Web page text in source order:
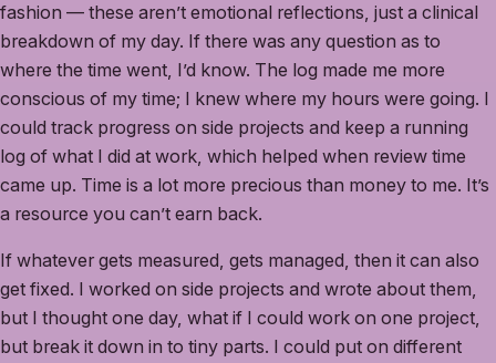
fashion — these aren’t emotional reflections, just a clinical
breakdown of my day. If there was any question as to
where the time went, I’d know. The log made me more
conscious of my time; I knew where my hours were going. I
could track progress on side projects and keep a running
log of what I did at work, which helped when review time
came up. Time is a lot more precious than money to me. It’s
a resource you can’t earn back.
If whatever gets measured, gets managed, then it can also
get fixed. I worked on side projects and wrote about them,
but I thought one day, what if I could work on one project,
but break it down in to tiny parts. I could put on different